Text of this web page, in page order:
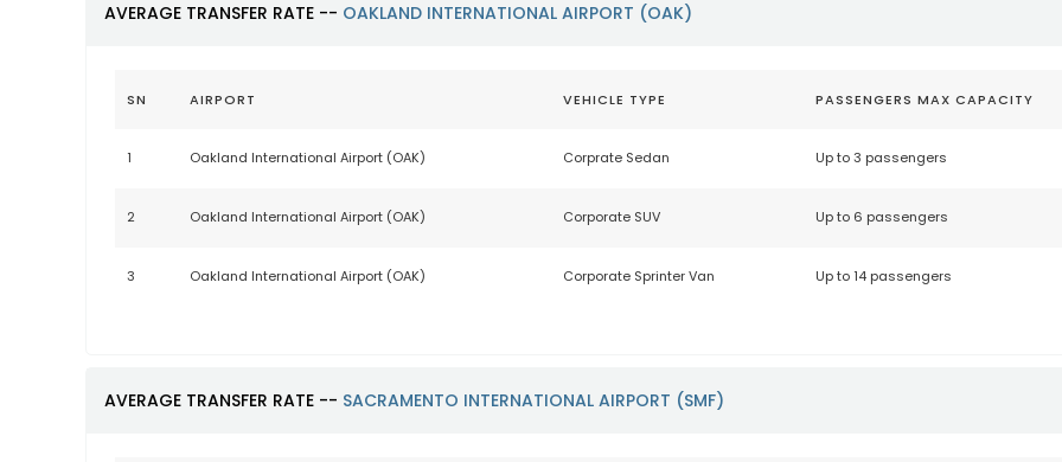
AVERAGE TRANSFER RATE -- OAKLAND INTERNATIONAL AIRPORT (OAK)
SN AIRPORT VEHICLE TYPE PASSENGERS MAX CAPACITY
1 Oakland International Airport (OAK) Corprate Sedan Up to 3 passengers
2 Oakland International Airport (OAK) Corporate SUV Up to 6 passengers
3 Oakland International Airport (OAK) Corporate Sprinter Van Up to 14 passengers
AVERAGE TRANSFER RATE -- SACRAMENTO INTERNATIONAL AIRPORT (SMF)